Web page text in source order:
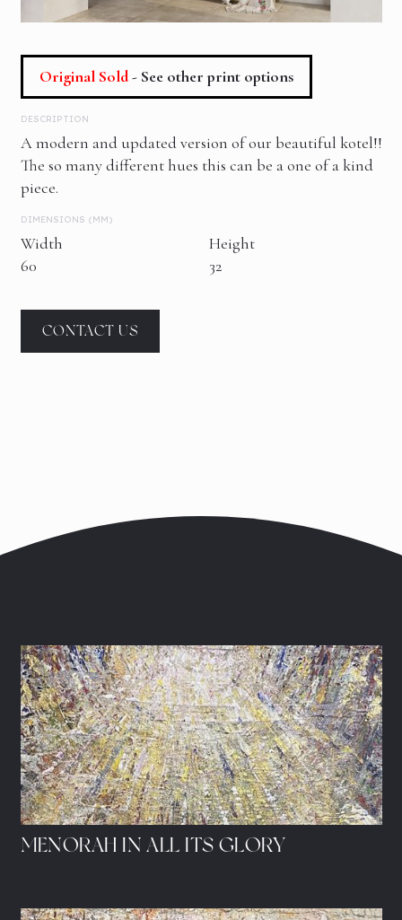
Original Sold- See other print options
DESCRIPTION
A modern and updated version of our beautiful kotel!!
The so many different hues this can be a one of a kind
piece.
DIMENSIONS (MM)
Width
60
Height
32
CONTACT US
MENORAH IN ALL ITS GLORY